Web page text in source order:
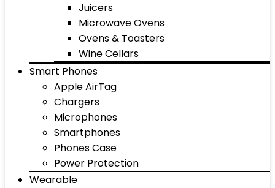
Juicers
Microwave Ovens
Ovens & Toasters
Wine Cellars
Smart Phones
Apple AirTag
Chargers
Microphones
Smartphones
Phones Case
Power Protection
Wearable